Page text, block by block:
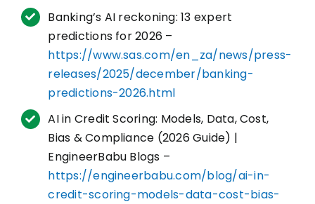
Banking’s AI reckoning: 13 expert
predictions for 2026 –
https://www.sas.com/en_za/news/press-
releases/2025/december/banking-
predictions-2026.html
AI in Credit Scoring: Models, Data, Cost,
Bias & Compliance (2026 Guide) |
EngineerBabu Blogs –
https://engineerbabu.com/blog/ai-in-
credit-scoring-models-data-cost-bias-